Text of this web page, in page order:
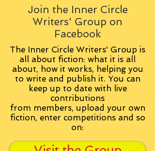
Join the Inner Circle
Writers' Group on
Facebook
The Inner Circle Writers' Group is
all about fiction: what it is all
about, how it works, helping you
to write and publish it. You can
keep up to date with live
contributions
from members, upload your own
fiction, enter competitions and so
on: